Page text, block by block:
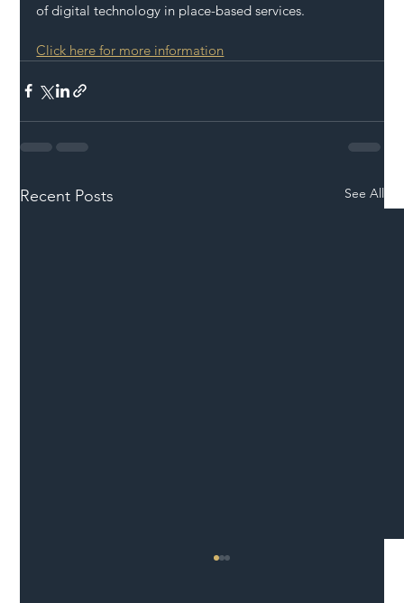
of digital technology in place-based services.
Click here for more information
Recent Posts See All